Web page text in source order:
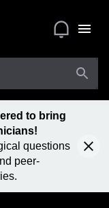
to bring
questions
peer-